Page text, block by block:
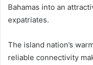
Bahamas into an
expatriates.
The island nation’s
reliable connectivity